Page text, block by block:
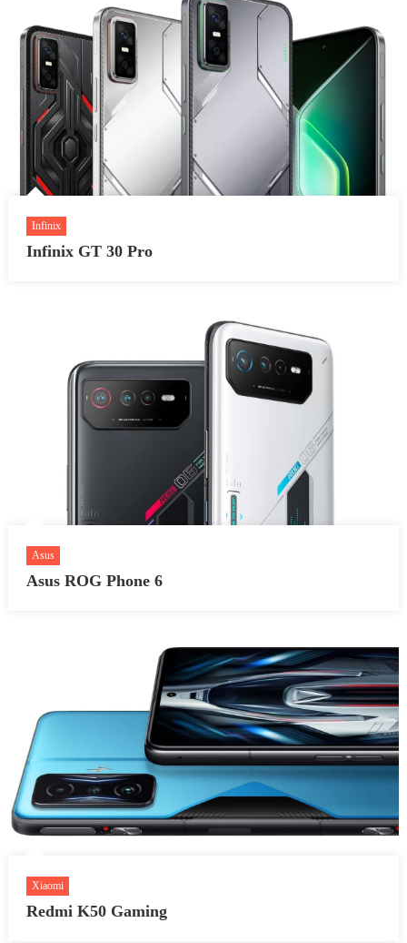
Infinix
Infinix GT 30 Pro
Asus
Asus ROG Phone 6
Xiaomi
Redmi K50 Gaming